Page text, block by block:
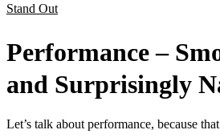
Stand Out
Performance –
and Surprisingly
Let’s talk about performance, because